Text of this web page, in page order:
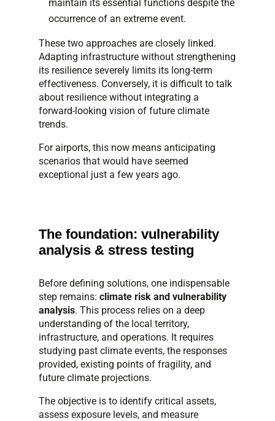
maintain its essential functions despite the
occurrence of an extreme event.
These two approaches are closely linked.
Adapting infrastructure without strengthening
its resilience severely limits its long-term
effectiveness. Conversely, it is difficult to talk
about resilience without integrating a
forward-looking vision of future climate
trends.
For airports, this now means anticipating
scenarios that would have seemed
exceptional just a few years ago.
The foundation: vulnerability
analysis & stress testing
Before defining solutions, one indispensable
step remains: climate risk and vulnerability
analysis. This process relies on a deep
understanding of the local territory,
infrastructure, and operations. It requires
studying past climate events, the responses
provided, existing points of fragility, and
future climate projections.
The objective is to identify critical assets,
assess exposure levels, and measure